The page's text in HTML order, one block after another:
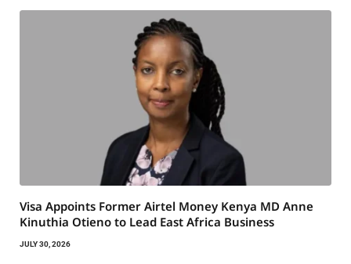
Visa Appoints Former Airtel Money Kenya MD Anne
Kinuthia Otieno to Lead East Africa Business
JULY 30, 2026